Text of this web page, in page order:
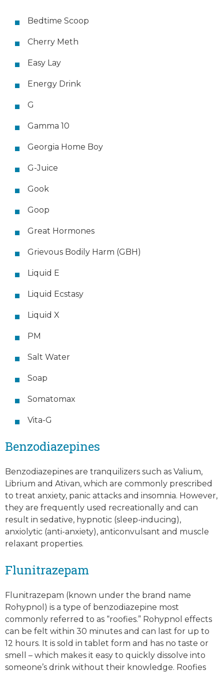
Bedtime Scoop
Cherry Meth
Easy Lay
Energy Drink
G
Gamma 10
Georgia Home Boy
G-Juice
Gook
Goop
Great Hormones
Grievous Bodily Harm (GBH)
Liquid E
Liquid Ecstasy
Liquid X
PM
Salt Water
Soap
Somatomax
Vita-G
Benzodiazepines
Benzodiazepines are tranquilizers such as Valium,
Librium and Ativan, which are commonly prescribed
to treat anxiety, panic attacks and insomnia. However,
they are frequently used recreationally and can
result in sedative, hypnotic (sleep-inducing),
anxiolytic (anti-anxiety), anticonvulsant and muscle
relaxant properties.
Flunitrazepam
Flunitrazepam (known under the brand name
Rohypnol) is a type of benzodiazepine most
commonly referred to as “roofies.” Rohypnol effects
can be felt within 30 minutes and can last for up to
12 hours. It is sold in tablet form and has no taste or
smell – which makes it easy to quickly dissolve into
someone’s drink without their knowledge. Roofies